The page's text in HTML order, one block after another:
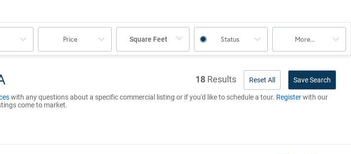
Price Square Feet Status More...
18 Results Reset All Save Search
with any questions about a specific commercial listing or if you'd like to schedule a tour. Registerwith our
come to market.